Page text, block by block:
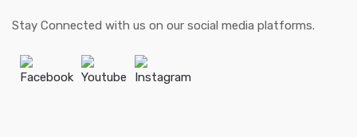
Stay Connected with us on our social media platforms.
Facebook Youtube Instagram